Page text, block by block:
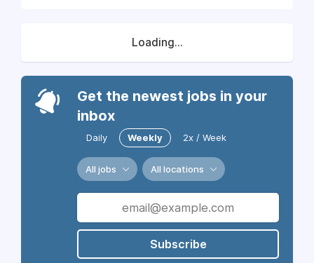
Loading...
Get the newest jobs in your
inbox
Daily Weekly 2x / Week
All jobs All locations
Subscribe